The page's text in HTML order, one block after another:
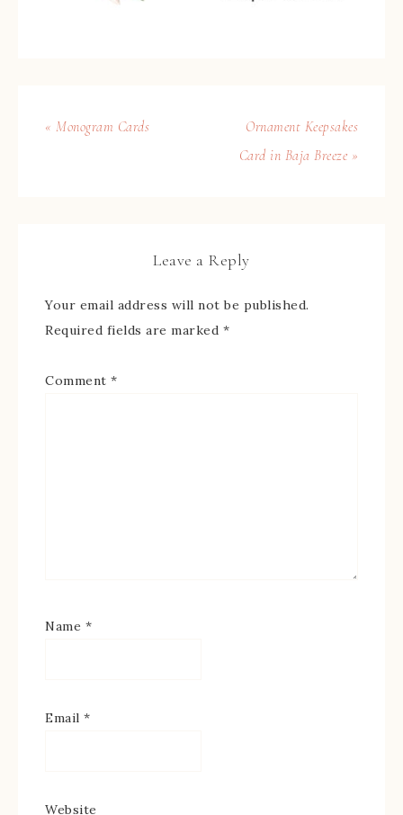
« Monogram Cards
Ornament Keepsakes
Card in Baja Breeze »
Leave a Reply
Your email address will not be published.
Required fields are marked *
Comment *
Name *
Email *
Website